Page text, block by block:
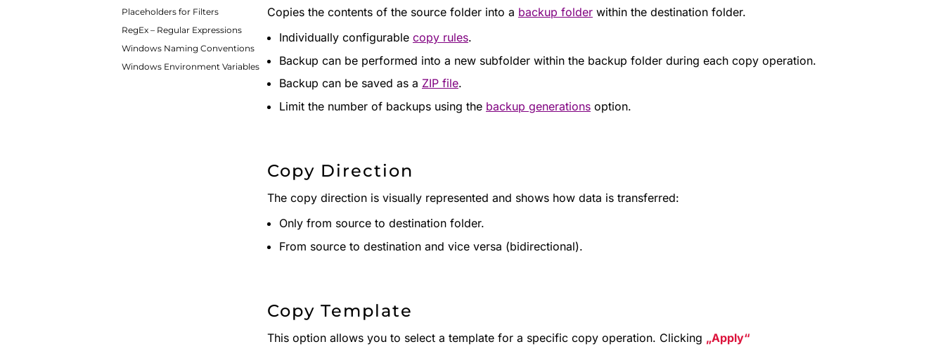
Placeholders for Filters
RegEx – Regular Expressions
Windows Naming Conventions
Windows Environment Variables
Copies the contents of the source folder into a backup folder within the destination folder.
Individually configurable copy rules.
Backup can be performed into a new subfolder within the backup folder during each copy operation.
Backup can be saved as a ZIP file.
Limit the number of backups using the backup generations option.
Copy Direction
The copy direction is visually represented and shows how data is transferred:
Only from source to destination folder.
From source to destination and vice versa (bidirectional).
Copy Template
This option allows you to select a template for a specific copy operation. Clicking
Apply